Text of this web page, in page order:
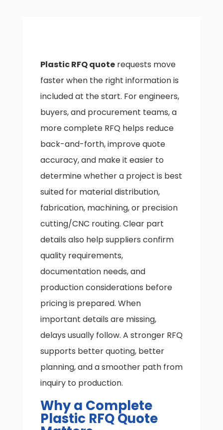
Plastic RFQ quoterequests move
faster when the right information is
included at the start. For engineers,
buyers, and procurement teams, a
more complete RFQ helps reduce
back-and-forth, improve quote
accuracy, and make it easier to
determine whether a project is best
suited for material distribution,
fabrication, machining, or precision
cutting/CNC routing. Clear part
details also help suppliers confirm
quality requirements,
documentation needs, and
production considerations before
pricing is prepared. When
important details are missing,
delays usually follow. A stronger RFQ
supports better quoting, better
planning, and a smoother path from
inquiry to production.
Why a Complete
Plastic RFQ Quote